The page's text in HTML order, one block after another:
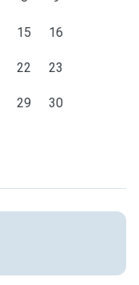
15 16
22 23
29 30